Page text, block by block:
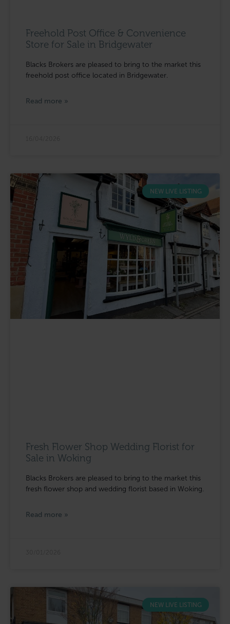
Freehold Post Office & Convenience
Store for Sale in Bridgewater
Blacks Brokers are pleased to bring to the market this
freehold post office located in Bridgewater.
Read more »
NEW LIVE LISTING
Fresh Flower Shop Wedding Florist for
Sale in Woking
Blacks Brokers are pleased to bring to the market this
fresh flower shop and wedding florist based in Woking.
Read more »
NEW LIVE LISTING